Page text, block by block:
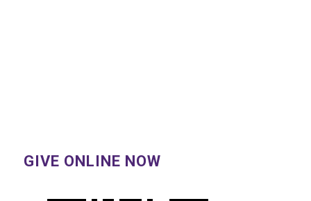
GIVE ONLINE NOW